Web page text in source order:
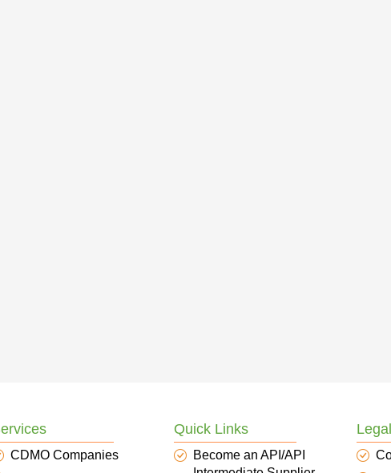
CDMO Companies
Quick Links
Become an API/API
Legal